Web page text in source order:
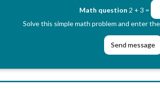
Math question 2 + 3 =
Solve this simple math problem and enter